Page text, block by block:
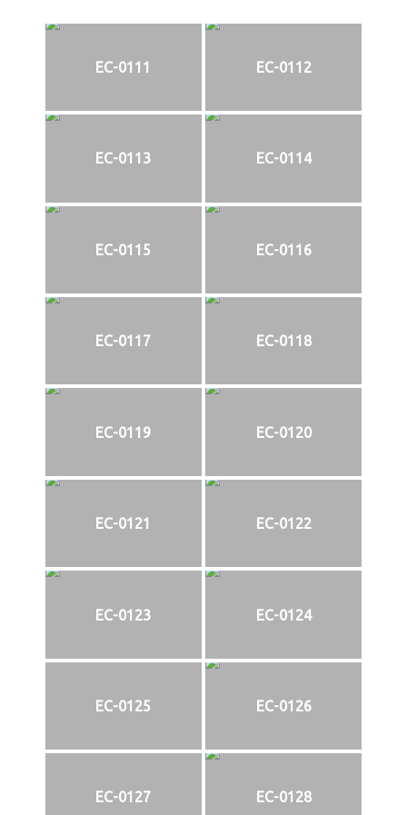
EC-0111 EC-0112
EC-0113 EC-0114
EC-0115 EC-0116
EC-0117 EC-0118
EC-0119 EC-0120
EC-0121 EC-0122
EC-0123 EC-0124
EC-0125 EC-0126
EC-0127 EC-0128